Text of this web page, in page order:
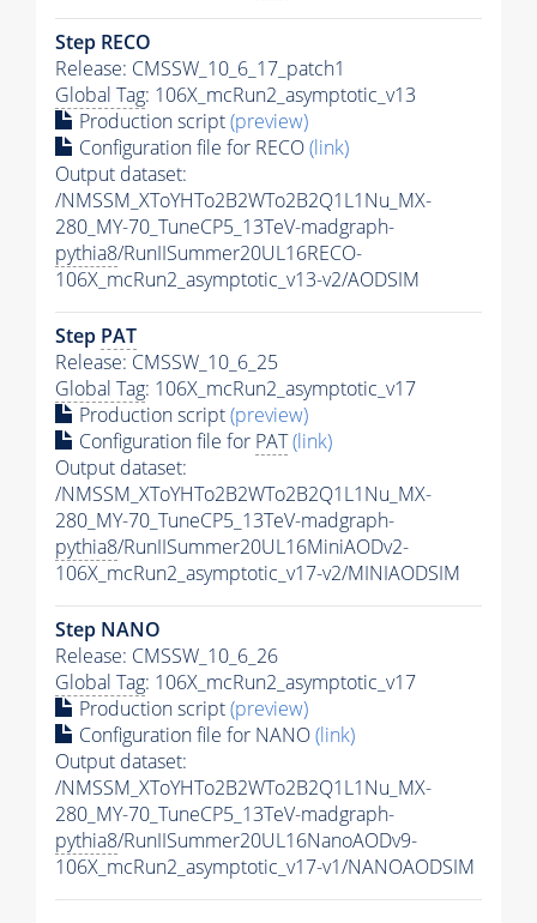
Step RECO
Release: CMSSW_10_6_17_patch1
Global Tag: 106X_mcRun2_asymptotic_v13
Production script(preview)
Configuration file for RECO(link)
Output dataset:
/NMSSM_XToYHTo2B2WTo2B2Q1L1Nu_MX-
280_MY-70_TuneCP5_13TeV-madgraph-
pythia8/RunIISummer20UL16RECO-
106X_mcRun2_asymptotic_v13-v2/AODSIM
Step PAT
Release: CMSSW_10_6_25
Global Tag: 106X_mcRun2_asymptotic_v17
Production script(preview)
Configuration file for PAT(link)
Output dataset:
/NMSSM_XToYHTo2B2WTo2B2Q1L1Nu_MX-
280_MY-70_TuneCP5_13TeV-madgraph-
pythia8/RunIISummer20UL16MiniAODv2-
106X_mcRun2_asymptotic_v17-v2/MINIAODSIM
Step NANO
Release: CMSSW_10_6_26
Global Tag: 106X_mcRun2_asymptotic_v17
Production script(preview)
Configuration file for NANO(link)
Output dataset:
/NMSSM_XToYHTo2B2WTo2B2Q1L1Nu_MX-
280_MY-70_TuneCP5_13TeV-madgraph-
pythia8/RunIISummer20UL16NanoAODv9-
106X_mcRun2_asymptotic_v17-v1/NANOAODSIM